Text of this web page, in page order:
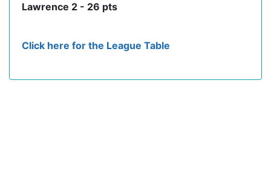
Lawrence 2 - 26 pts
Click here for the League Table